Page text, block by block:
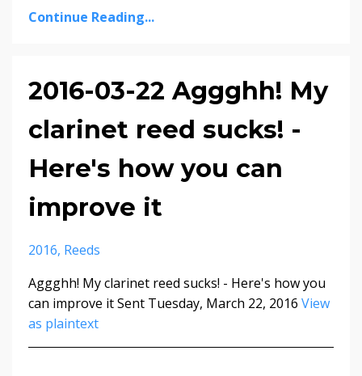
Continue Reading...
2016-03-22 Aggghh! My
clarinet reed sucks! -
Here's how you can
improve it
2016 Reeds
Aggghh! My clarinet reed sucks! - Here's how you
can improve it Sent Tuesday, March 22, 2016 View
as plaintext